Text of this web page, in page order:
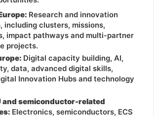
Research and innovation
including clusters, missions,
impact pathways and multi-partner
projects.
Digital capacity building, AI,
data, advanced digital skills,
Innovation Hubs and technology
and semiconductor-related
Electronics, semiconductors, ECS